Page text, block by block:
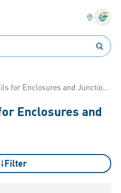
Enclosures and Junction Boxes
Enclosures and
Filter